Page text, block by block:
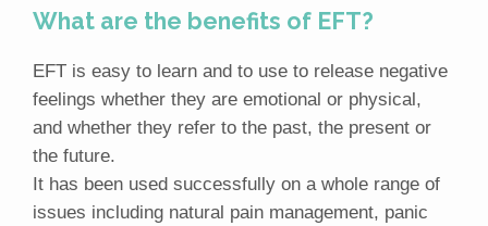
What are the benefits of EFT?
EFT is easy to learn and to use to release negative
feelings whether they are emotional or physical,
and whether they refer to the past, the present or
the future.
It has been used successfully on a whole range of
issues including natural pain management, panic